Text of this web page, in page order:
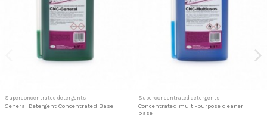
Superconcentrated detergents
General Detergent Concentrated Base
Superconcentrated detergents
Concentrated multi-purpose cleaner
base